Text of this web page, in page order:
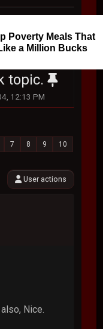
Poverty Meals That
a Million Bucks
topic.
12:13 PM
7 8 9
10
User actions
Nice.